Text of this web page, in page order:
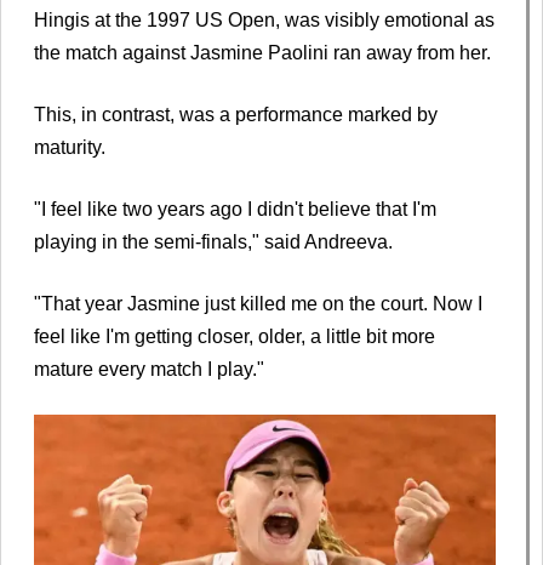
Hingis at the 1997 US Open, was visibly emotional as
the match against Jasmine Paolini ran away from her.
This, in contrast, was a performance marked by
maturity.
"I feel like two years ago I didn't believe that I'm
playing in the semi-finals," said Andreeva.
"That year Jasmine just killed me on the court. Now I
feel like I'm getting closer, older, a little bit more
mature every match I play."